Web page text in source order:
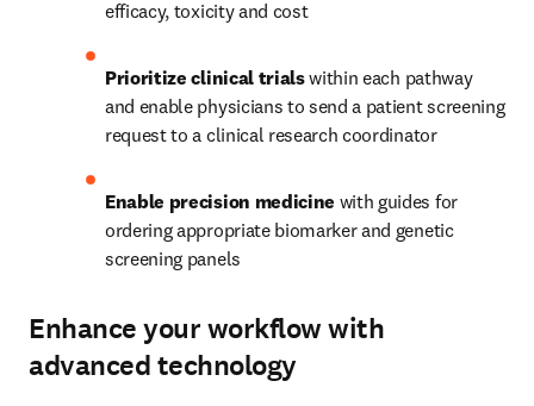
efficacy, toxicity and cost
Prioritize clinical trials within each pathway
and enable physicians to send a patient screening
request to a clinical research coordinator
Enable precision medicine with guides for
ordering appropriate biomarker and genetic
screening panels
Enhance your workflow with
advanced technology